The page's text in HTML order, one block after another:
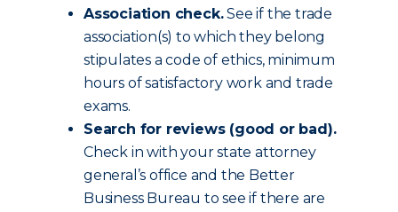
Association check.See if the trade
association(s) to which they belong
stipulates a code of ethics, minimum
hours of satisfactory work and trade
exams.
Search for reviews (good or bad).
Check in with your state attorney
general’s office and the Better
Business Bureau to see if there are